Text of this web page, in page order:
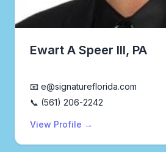
Ewart A Speer III, PA
📧 e@signatureflorida.com
📞 (561) 206-2242
View Profile →